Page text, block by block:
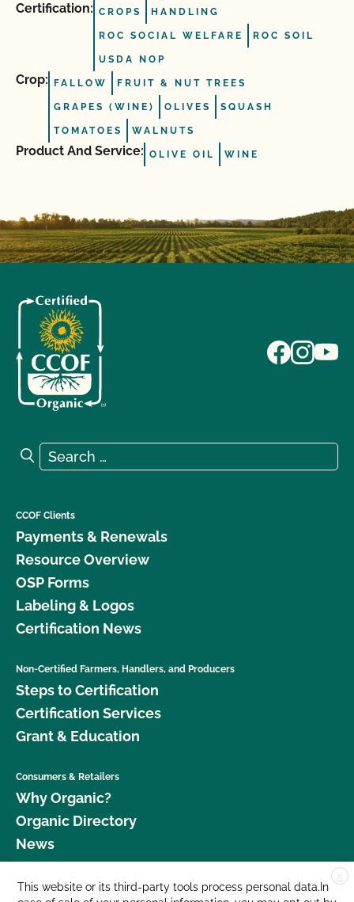
Certification: CROPS HANDLING
ROC SOCIAL WELFARE ROC SOIL
USDA NOP
Crop: FALLOW FRUIT & NUT TREES
GRAPES (WINE) OLIVES SQUASH
TOMATOES WALNUTS
Product And Service: OLIVE OIL WINE
Search for:
Search
CCOF Clients
Payments & Renewals
Resource Overview
OSP Forms
Labeling & Logos
Certification News
Non-Certified Farmers, Handlers, and Producers
Steps to Certification
Certification Services
Grant & Education
Consumers & Retailers
Why Organic?
Organic Directory
News
Donate
X
This website or its third-party tools process personal data.In